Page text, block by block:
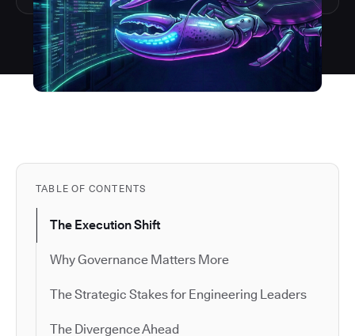
TABLE OF CONTENTS
The Execution Shift
Why Governance Matters More
The Strategic Stakes for Engineering Leaders
The Divergence Ahead